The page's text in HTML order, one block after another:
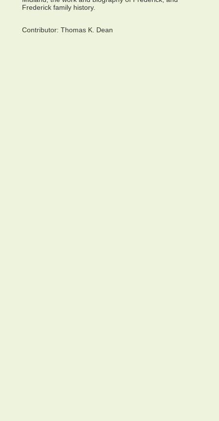
Frederick family history.
Contributor: Thomas K. Dean